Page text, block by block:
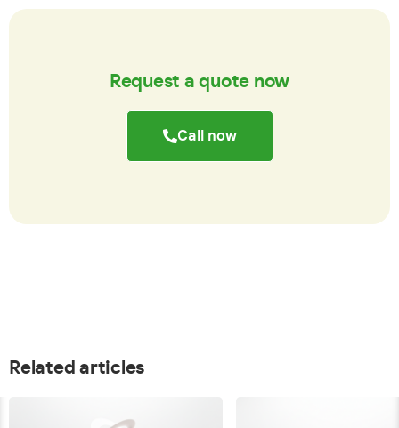
Request a quote now
Call now
Related articles